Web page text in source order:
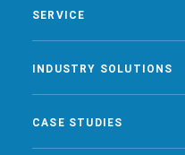
SERVICE
INDUSTRY SOLUTIONS
CASE STUDIES